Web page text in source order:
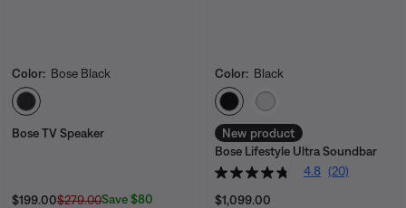
Color: Bose Black
Select Color
Bose TV Speaker
Current Price is:
$199.00Original Price is:
$279.00Save $80
Color: Black
Select Color
New product
Bose Lifestyle Ultra Soundbar
4.8 (20)
Price is:
$1,099.00